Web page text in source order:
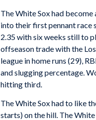
The White Sox had
into their first pennant race
2.35 with six weeks still to
offseason trade with the
league in home runs (29),
and slugging percentage.
hitting third.
The White Sox had to like
starts) on the hill. The